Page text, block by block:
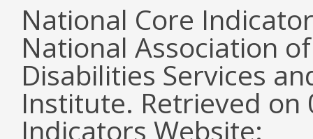
National Core
National Association
Disabilities Services
Institute. Retrieved
Indicators Website: